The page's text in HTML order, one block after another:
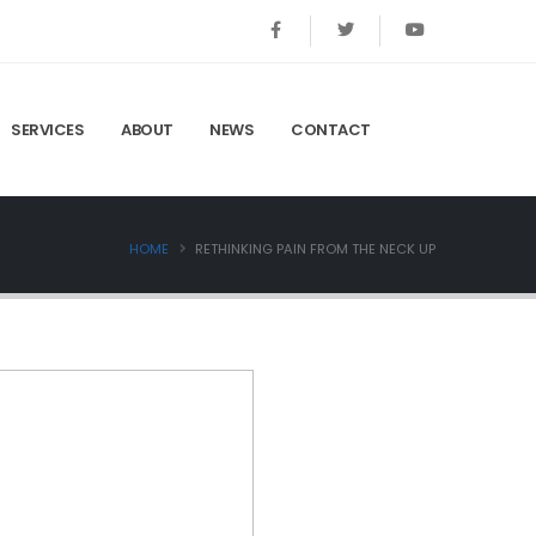
SERVICES ABOUT NEWS CONTACT
HOME RETHINKING PAIN FROM THE NECK UP